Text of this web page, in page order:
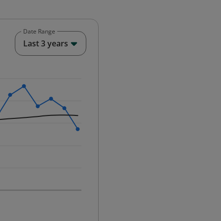
12-01 00:00:00.
Date Range
Last 3 years